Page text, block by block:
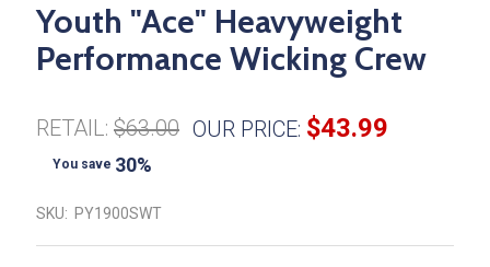
Youth "Ace" Heavyweight
Performance Wicking Crew
RETAIL: $63.00 OUR PRICE: $43.99
You save 30%
SKU: PY1900SWT